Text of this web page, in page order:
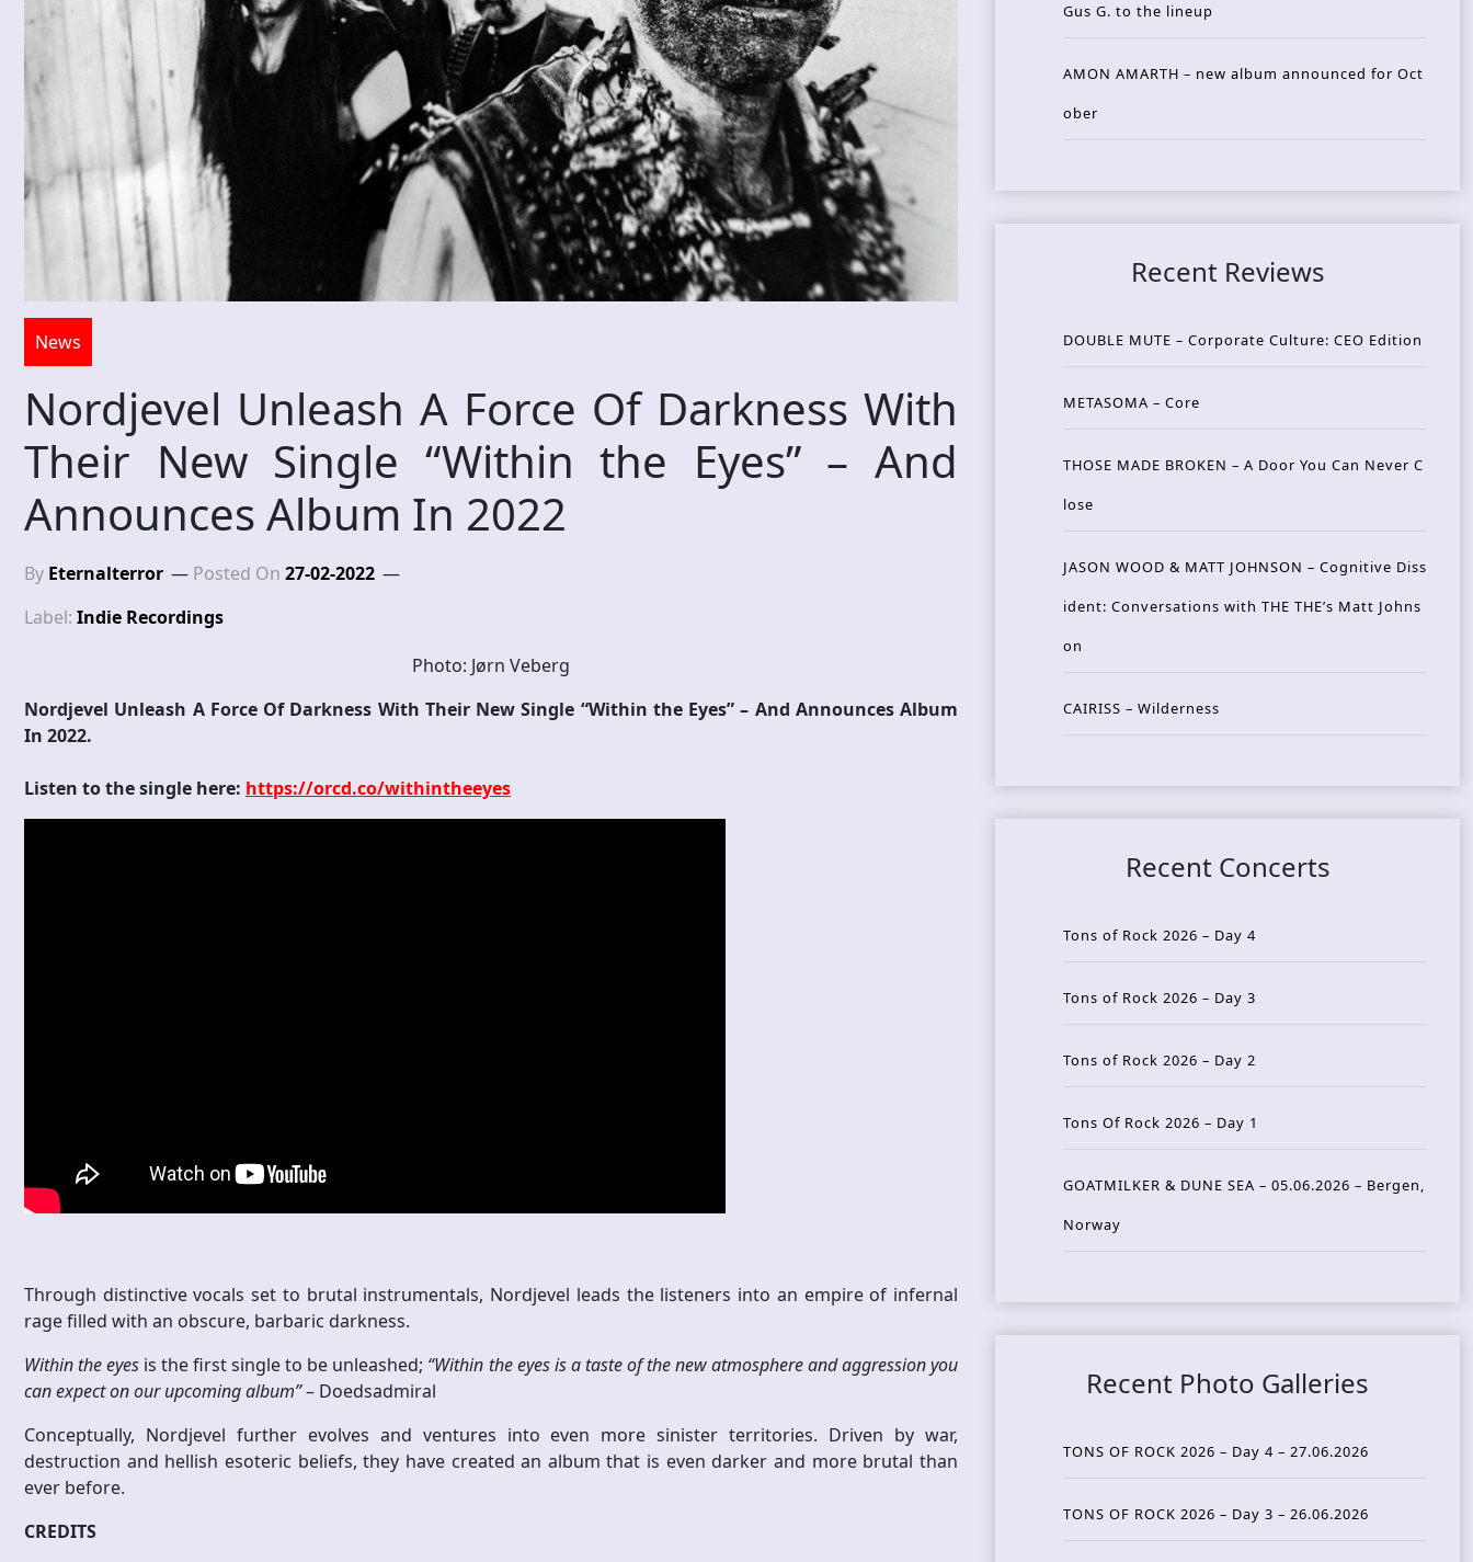
News
Nordjevel Unleash A Force Of Darkness With
Their New Single “Within the Eyes” – And
Announces Album In 2022
By Eternalterror Posted On 27-02-2022
Label: Indie Recordings
Photo: Jørn Veberg
Nordjevel Unleash A Force Of Darkness With Their New Single “Within the Eyes” – And Announces Album
In 2022.
Listen to the single here: https://orcd.co/withintheeyes
Through distinctive vocals set to brutal instrumentals, Nordjevel leads the listeners into an empire of infernal
rage filled with an obscure, barbaric darkness.
Within the eyes is the first single to be unleashed; “Within the eyes is a taste of the new atmosphere and aggression you
can expect on our upcoming album”– Doedsadmiral
Conceptually, Nordjevel further evolves and ventures into even more sinister territories. Driven by war,
destruction and hellish esoteric beliefs, they have created an album that is even darker and more brutal than
ever before.
CREDITS
Gus G. to the lineup
AMON AMARTH – new album announced for Oct
ober
Recent Reviews
DOUBLE MUTE – Corporate Culture: CEO Edition
METASOMA – Core
THOSE MADE BROKEN – A Door You Can Never C
lose
JASON WOOD & MATT JOHNSON – Cognitive Diss
ident: Conversations with THE THE’s Matt Johns
on
CAIRISS – Wilderness
Recent Concerts
Tons of Rock 2026 – Day 4
Tons of Rock 2026 – Day 3
Tons of Rock 2026 – Day 2
Tons Of Rock 2026 – Day 1
GOATMILKER & DUNE SEA – 05.06.2026 – Bergen,
Norway
Recent Photo Galleries
TONS OF ROCK 2026 – Day 4 – 27.06.2026
TONS OF ROCK 2026 – Day 3 – 26.06.2026